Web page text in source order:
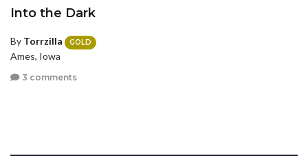
Into the Dark
By Torrzilla GOLD
Ames, Iowa
3 comments